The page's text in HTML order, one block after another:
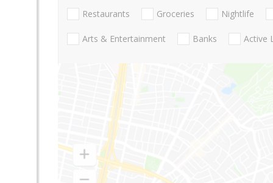
Restaurants Groceries Nightlife
Arts & Entertainment Banks Active